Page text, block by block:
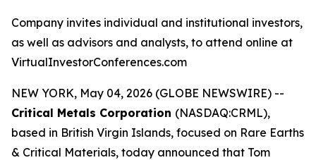
Company invites individual and institutional investors,
as well as advisors and analysts, to attend online at
VirtualInvestorConferences.com
NEW YORK, May 04, 2026 (GLOBE NEWSWIRE) --
Critical Metals Corporation (NASDAQ:CRML),
based in British Virgin Islands, focused on Rare Earths
& Critical Materials, today announced that Tom